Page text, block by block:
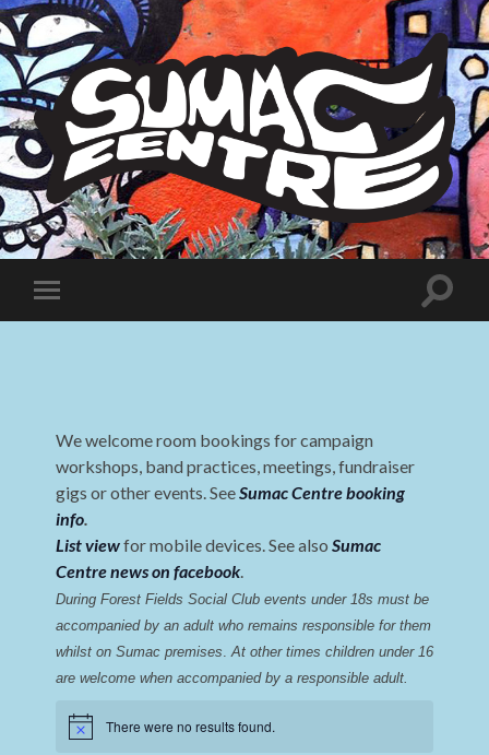
Sumac
Centre
Toggle
mobile
Toggle
We welcome room bookings for campaign
workshops, band practices, meetings, fundraiser
gigs or other events. SeeSumac Centre booking
info.
List viewfor mobile devices. See also Sumac
Centre news on facebook.
During Forest Fields Social Club events under 18s must be
accompanied by an adult who remains responsible for them
whilst on Sumac premises. At other times children under 16
are welcome when accompanied by a responsible adult.
There were no results found.